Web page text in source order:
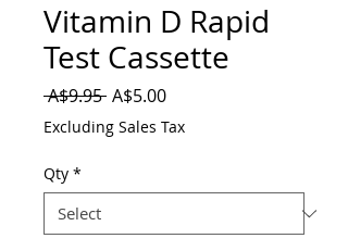
Vitamin D Rapid
Test Cassette
A$9.95 Regular
Price
A$5.00Sale
Price
Excluding Sales Tax
Qty *